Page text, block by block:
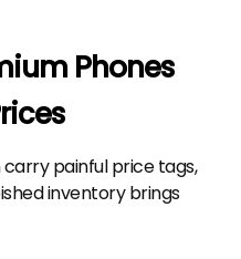
Phones
painful price tags,
inventory brings